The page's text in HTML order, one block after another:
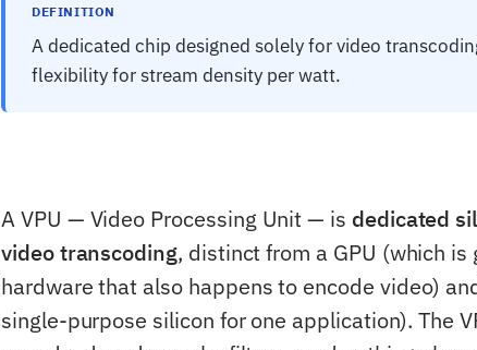
DEFINITION
A dedicated chip designed solely for video
flexibility for stream density per watt.
A VPU — Video Processing Unit — is dedicated
video transcoding, distinct from a GPU (which
hardware that also happens to encode video)
single-purpose silicon for one application). The